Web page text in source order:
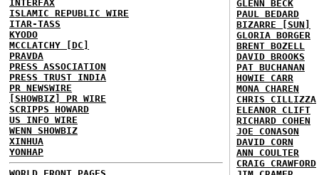
INTERFAX
ISLAMIC REPUBLIC WIRE
ITAR-TASS
KYODO
MCCLATCHY [DC]
PRAVDA
PRESS ASSOCIATION
PRESS TRUST INDIA
PR NEWSWIRE
[SHOWBIZ] PR WIRE
SCRIPPS HOWARD
US INFO WIRE
WENN SHOWBIZ
XINHUA
YONHAP
GLENN BECK
PAUL BEDARD
BIZARRE [SUN]
GLORIA BORGER
BRENT BOZELL
DAVID BROOKS
PAT BUCHANAN
HOWIE CARR
MONA CHAREN
CHRIS CILLIZZA
ELEANOR CLIFT
RICHARD COHEN
JOE CONASON
DAVID CORN
ANN COULTER
CRAIG CRAWFORD